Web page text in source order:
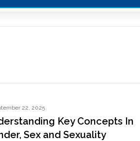
22, 2025
Key Concepts In
Sex and Sexuality